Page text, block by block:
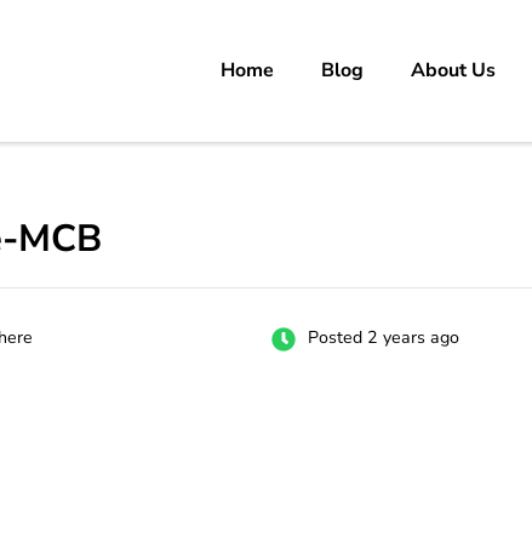
carrer in Pakistan's Job Market!Home Blog About Us
MCB
Posted 2 years ago